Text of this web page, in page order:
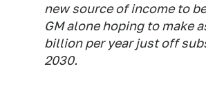
new source of income to
GM alone hoping to make
billion per year just off
2030.